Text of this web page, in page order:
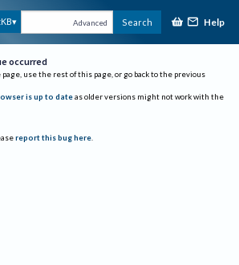
Advanced Search Help
occurred
page, use the rest of this page, or go back to the previous
is up to date as older versions might not work with the
report this bug here.